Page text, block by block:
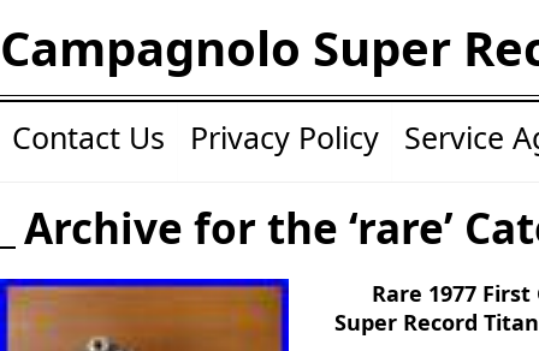
Campagnolo Super
Contact Us Privacy Policy Service
Archive for the ‘rare’
Rare 1977
Super Record